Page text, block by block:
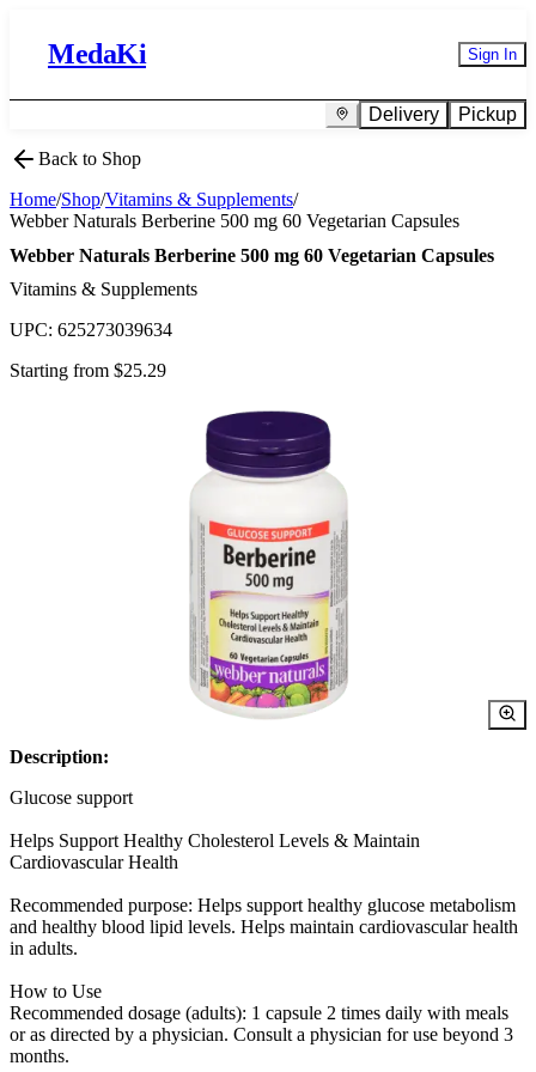
MedaKi Sign In
Delivery Pickup
Back to Shop
Home/Shop/Vitamins & Supplements/
Webber Naturals Berberine 500 mg 60 Vegetarian Capsules
Webber Naturals Berberine 500 mg 60 Vegetarian Capsules
Vitamins & Supplements
UPC: 625273039634
Starting from $25.29
Description:
Glucose support
Helps Support Healthy Cholesterol Levels & Maintain
Cardiovascular Health
Recommended purpose: Helps support healthy glucose metabolism
and healthy blood lipid levels. Helps maintain cardiovascular health
in adults.
How to Use
Recommended dosage (adults): 1 capsule 2 times daily with meals
or as directed by a physician. Consult a physician for use beyond 3
months.